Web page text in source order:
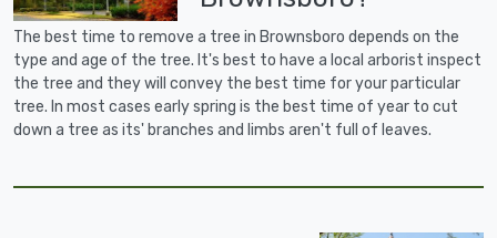
The best time to remove a tree in Brownsboro depends on the
type and age of the tree. It's best to have a local arborist inspect
the tree and they will convey the best time for your particular
tree. In most cases early spring is the best time of year to cut
down a tree as its' branches and limbs aren't full of leaves.